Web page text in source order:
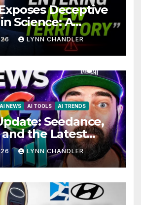
Deceptive
Science: A
Revelation
LYNN CHANDLER
AI NEWS AI TOOLS AI TRENDS
Seedance,
and the Latest
Hank Green.
LYNN CHANDLER